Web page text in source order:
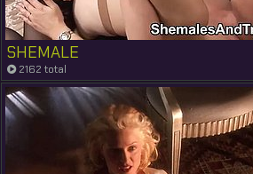
SHEMALE
2162 total